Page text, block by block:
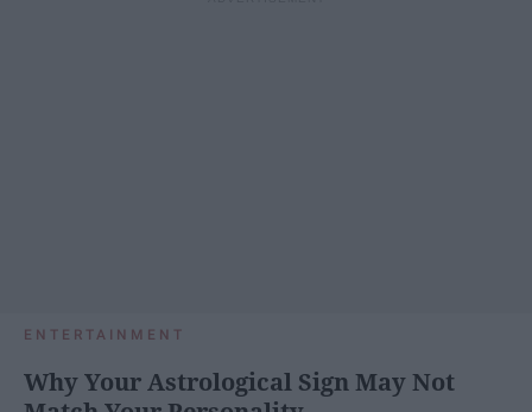
ENTERTAINMENT
Why Your Astrological Sign May Not